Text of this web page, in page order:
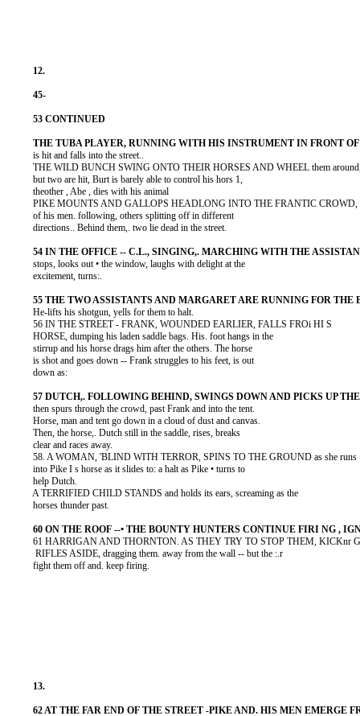
          is hit and falls into the street..
THE WILD BUNCH SWING ONTO THEIR HORSES AND WHEEL them around,
          but two are hit, Burt is barely able to control his hors 1,
          theother , Abe , dies with his animal
PIKE MOUNTS AND GALLOPS HEADLONG INTO THE FRANTIC CROWD,
          of his men. following, others splitting off in different
          directions.. Behind them,. two lie dead in the street.
          stops, looks out • the window, laughs with delight at the
          excitement, turns:.
          He-lifts his shotgun, yells for them to halt.
          56 IN THE STREET - FRANK, WOUNDED EARLIER, FALLS FROi HI S
          HORSE, dumping his laden saddle bags. His. foot hangs in the
          stirrup and his horse drags him after the others. The horse
          is shot and goes down -- Frank struggles to his feet, is out
          down as:
          then spurs through the crowd, past Frank and into the tent.
          Horse, man and tent go down in a cloud of dust and canvas.
          Then, the horse,. Dutch still in the saddle, rises, breaks
          clear and races away.
          58. A WOMAN, 'BLIND WITH TERROR, SPINS TO THE GROUND as she runs
          into Pike I s horse as it slides to: a halt as Pike • turns to
          help Dutch.
          A TERRIFIED CHILD STANDS and holds its ears, screaming as the
          horses thunder past.
61 HARRIGAN AND THORNTON. AS THEY TRY TO STOP THEM, KICKnr G
           RIFLES ASIDE, dragging them. away from the wall -- but the :.r
          fight them off and. keep firing.